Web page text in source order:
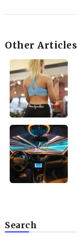
Other Articles
Search